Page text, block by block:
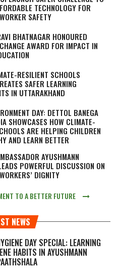
TECHNOLOGY FOR
SAFETY
BHATNAGAR HONOURED
AWARD FOR IMPACT IN
RESILIENT SCHOOLS
SAFER LEARNING
IN UTTARAKHAND
DAY: DETTOL BANEGA
SHOWCASES HOW CLIMATE-
ARE HELPING CHILDREN
AND LEARN BETTER
AYUSHMANN
POWERFUL DISCUSSION ON
DIGNITY
TO A BETTER FUTURE
NEWS
DAY SPECIAL: LEARNING
HABITS IN AYUSHMANN